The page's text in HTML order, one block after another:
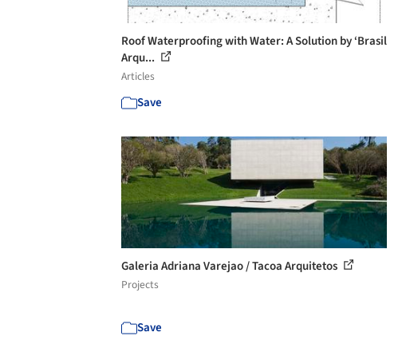
Roof Waterproofing with Water: A Solution by ‘Brasil
Arqu...
Articles
Save
Galeria Adriana Varejao / Tacoa Arquitetos
Projects
Save